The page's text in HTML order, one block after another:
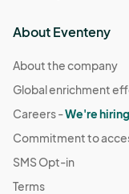
About Eventeny
About the company
Global enrichment
Careers -We're
Commitment to
SMS Opt-in
Terms